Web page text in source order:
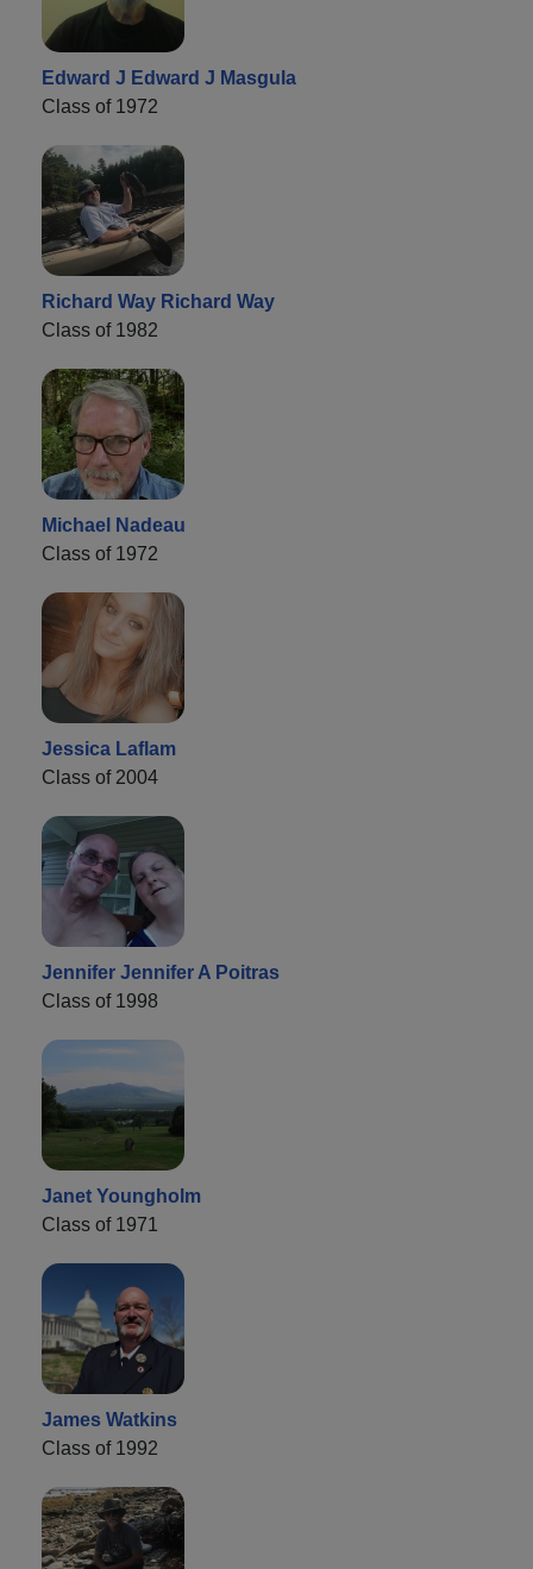
Edward J Edward J Masgula
Class of 1972
Richard Way Richard Way
Class of 1982
Michael Nadeau
Class of 1972
Jessica Laflam
Class of 2004
Jennifer Jennifer A Poitras
Class of 1998
Janet Youngholm
Class of 1971
James Watkins
Class of 1992